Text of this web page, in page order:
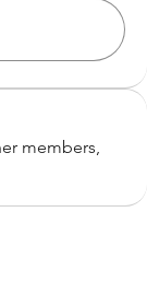
members,